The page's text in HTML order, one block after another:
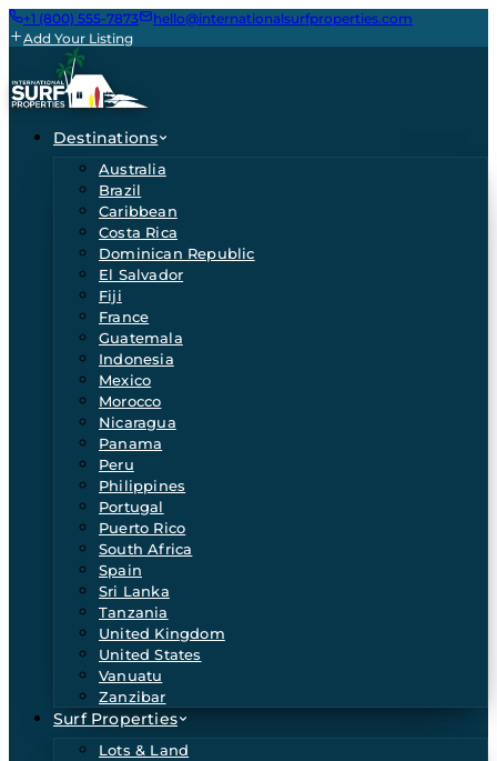
+1 (800) 555-7873
hello@internationalsurfproperties.com
Add Your Listing
Destinations
Australia
Brazil
Caribbean
Costa Rica
Dominican Republic
El Salvador
Fiji
France
Guatemala
Indonesia
Mexico
Morocco
Nicaragua
Panama
Peru
Philippines
Portugal
Puerto Rico
South Africa
Spain
Sri Lanka
Tanzania
United Kingdom
United States
Vanuatu
Zanzibar
Surf Properties
Lots & Land